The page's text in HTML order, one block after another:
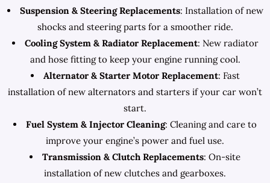
Suspension & Steering Replacements: Installation of new
shocks and steering parts for a smoother ride.
Cooling System & Radiator Replacement: New radiator
and hose fitting to keep your engine running cool.
Alternator & Starter Motor Replacement: Fast
installation of new alternators and starters if your car won’t
start.
Fuel System & Injector Cleaning: Cleaning and care to
improve your engine’s power and fuel use.
Transmission & Clutch Replacements: On-site
installation of new clutches and gearboxes.